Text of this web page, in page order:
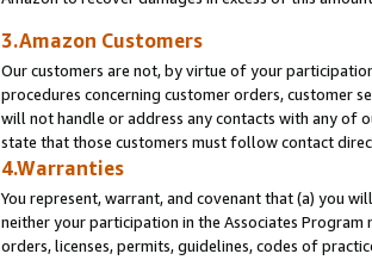
3.Amazon Customers
Our customers are not, by virtue of your
procedures concerning customer orders, customer
will not handle or address any contacts with any of
state that those customers must follow contact
4.Warranties
You represent, warrant, and covenant that (a) you
neither your participation in the Associates
orders, licenses, permits, guidelines, codes of